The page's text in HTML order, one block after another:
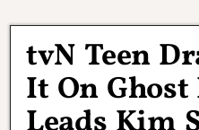
tvN Teen
It On